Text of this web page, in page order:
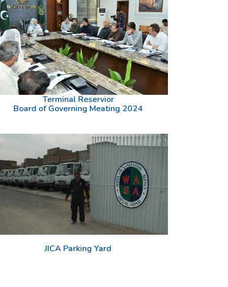
Terminal Reservior
Board of Governing Meating 2024
JICA Parking Yard